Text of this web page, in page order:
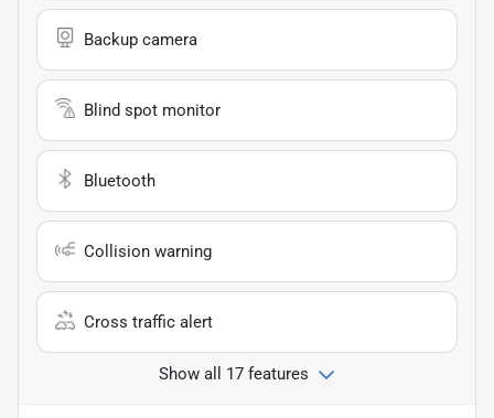
Backup camera
Blind spot monitor
Bluetooth
Collision warning
Cross traffic alert
Show all 17 features